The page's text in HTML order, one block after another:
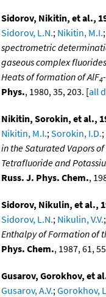
Sidorov, Nikitin, et al.,
Sidorov, L.N.; Nikitin, M.I.;
spectrometric
gaseous complex
Heats of formation of AlF4
Phys., 1980, 35, 203. [all
Nikitin, Sorokin, et al.,
Nikitin, M.I.; Sorokin, I.D.;
in the Saturated Vapors
Tetrafluoride and
Russ. J. Phys. Chem.,
Sidorov, Nikulin, et al.,
Sidorov, L.N.; Nikulin, V.V.;
Enthalpy of Formation of
Phys. Chem., 1987, 61,
Gusarov, Gorokhov, et
Gusarov, A.V.; Gorokhov,